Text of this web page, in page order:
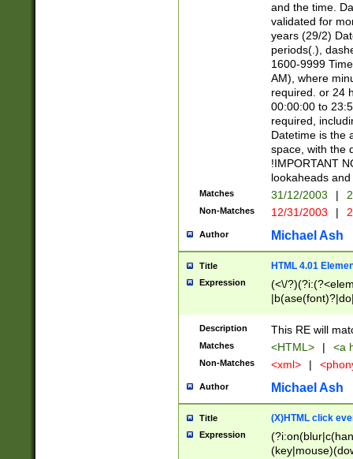
and the time.
validated for
years (29/2)
periods(.),
1600-9999
AM), where
required. or 24
00:00:00 to
required,
Datetime is the
space, with the
!IMPORTANT
lookaheads
Matches 31/12/2003 |
Non-Matches 12/31/2003 |
Author Michael Ash
Title HTML 4.01
Expression
(<\/
Description This RE will
Matches <HTML> | <a
Non-Matches <xml> |
Author Michael Ash
Title (X)HTML click
Expression